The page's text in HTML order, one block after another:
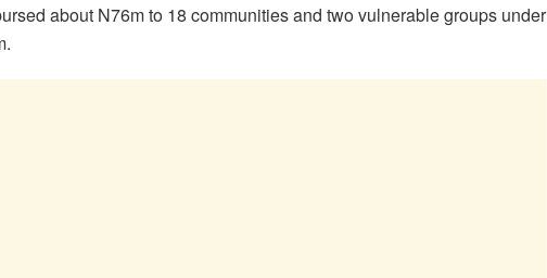
about N76m to 18 communities and two vulnerable groups under